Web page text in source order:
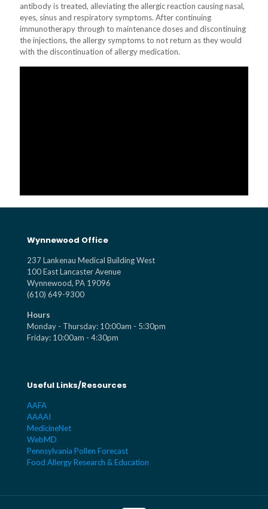
antibody is treated, alleviating the allergic reaction causing nasal,
eyes, sinus and respiratory symptoms. After continuing
immunotherapy through to maintenance doses and discontinuing
the injections, the allergy symptoms to not return as they would
with the discontinuation of allergy medication.
Wynnewood Office
237 Lankenau Medical Building West
100 East Lancaster Avenue
Wynnewood, PA 19096
(610) 649-9300
Hours
Monday - Thursday: 10:00am - 5:30pm
Friday: 10:00am - 4:30pm
Useful Links/Resources
AAFA
AAAAI
MedicineNet
WebMD
Pennsylvania Pollen Forecast
Food Allergy Research & Education